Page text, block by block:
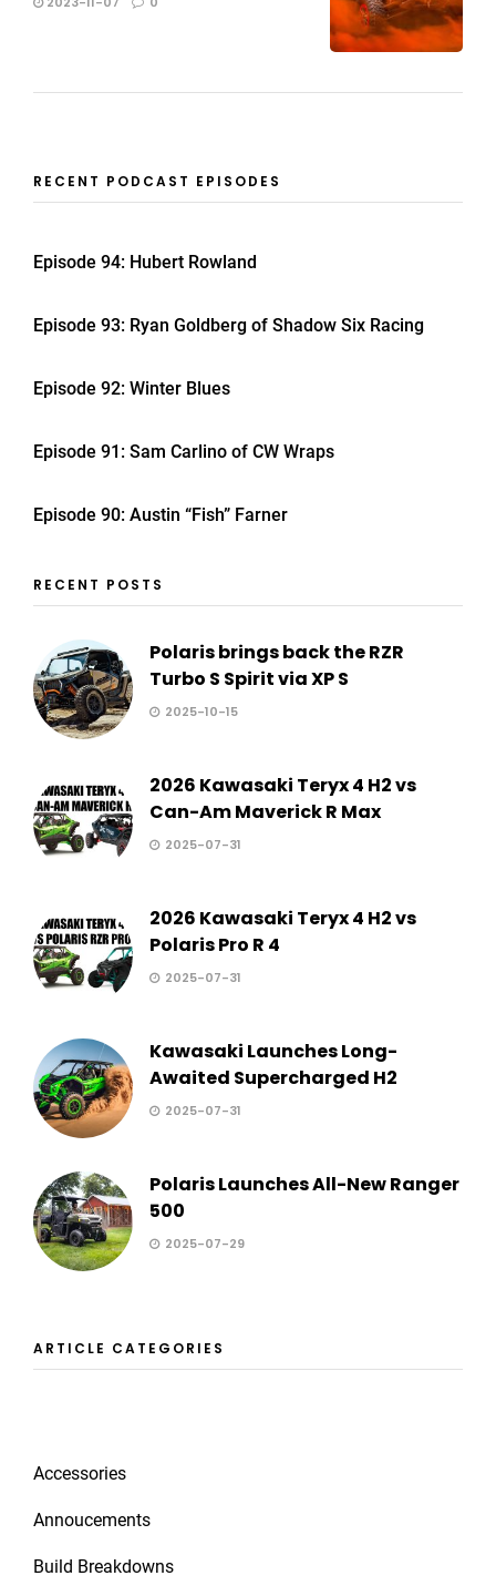
RECENT PODCAST EPISODES
Episode 94: Hubert Rowland
Episode 93: Ryan Goldberg of Shadow Six Racing
Episode 92: Winter Blues
Episode 91: Sam Carlino of CW Wraps
Episode 90: Austin “Fish” Farner
RECENT POSTS
Polaris brings back the RZR
Turbo S Spirit via XP S
2025-10-15
2026 Kawasaki Teryx 4 H2 vs
Can-Am Maverick R Max
2025-07-31
2026 Kawasaki Teryx 4 H2 vs
Polaris Pro R 4
2025-07-31
Kawasaki Launches Long-
Awaited Supercharged H2
2025-07-31
Polaris Launches All-New Ranger
500
2025-07-29
ARTICLE CATEGORIES
Accessories
Annoucements
Build Breakdowns